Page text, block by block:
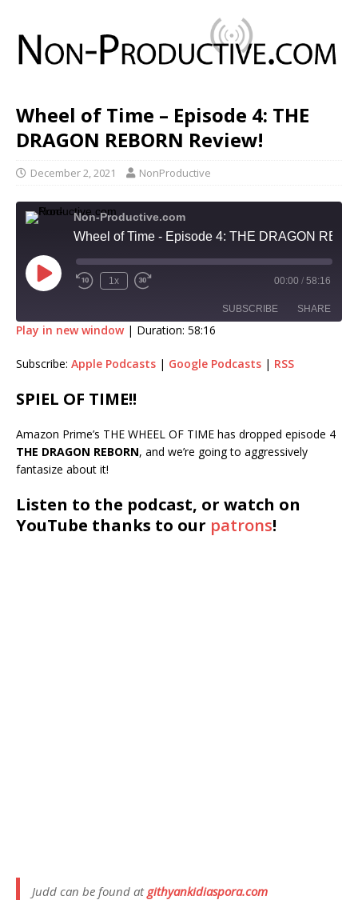
Wheel of Time – Episode 4: THE
DRAGON REBORN Review!
December 2, 2021 NonProductive
Non-Productive.com
1x 00:00 / 58:16
SUBSCRIBE SHARE
RSS FEED
Play in new window| Duration: 58:16
Subscribe: Apple Podcasts | Google Podcasts | RSS
SPIEL OF TIME!!
Amazon Prime’s THE WHEEL OF TIME has dropped episode 4
THE DRAGON REBORN, and we’re going to aggressively
fantasize about it!
Listen to the podcast, or watch on
YouTube thanks to our patrons!
Judd can be found atgithyankidiaspora.com